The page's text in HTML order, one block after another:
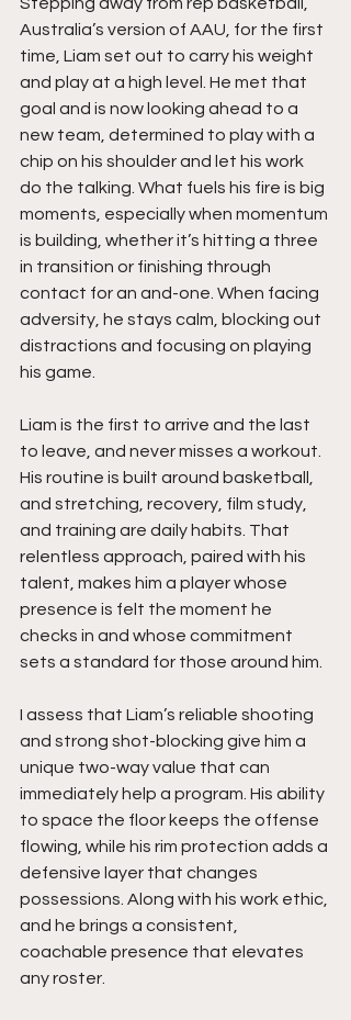
Australia’s version of AAU, for the first
time, Liam set out to carry his weight
and play at a high level. He met that
goal and is now looking ahead to a
new team, determined to play with a
chip on his shoulder and let his work
do the talking. What fuels his fire is big
moments, especially when momentum
is building, whether it’s hitting a three
in transition or finishing through
contact for an and-one. When facing
adversity, he stays calm, blocking out
distractions and focusing on playing
his game.
Liam is the first to arrive and the last
to leave, and never misses a workout.
His routine is built around basketball,
and stretching, recovery, film study,
and training are daily habits. That
relentless approach, paired with his
talent, makes him a player whose
presence is felt the moment he
checks in and whose commitment
sets a standard for those around him.
I assess that Liam’s reliable shooting
and strong shot-blocking give him a
unique two-way value that can
immediately help a program. His ability
to space the floor keeps the offense
flowing, while his rim protection adds a
defensive layer that changes
possessions. Along with his work ethic,
and he brings a consistent,
coachable presence that elevates
any roster.